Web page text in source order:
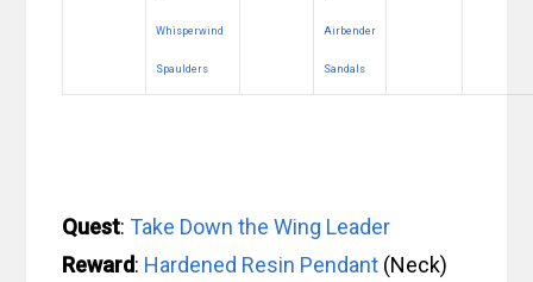
Whisperwind
Spaulders
Airbender
Sandals
Quest: Take Down the Wing Leader
Reward: Hardened Resin Pendant (Neck)